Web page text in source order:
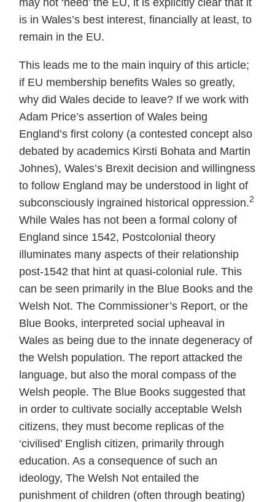
is in Wales’s best interest, financially at least, to
remain in the EU.
This leads me to the main inquiry of this article;
if EU membership benefits Wales so greatly,
why did Wales decide to leave? If we work with
Adam Price’s assertion of Wales being
England’s first colony (a contested concept also
debated by academics Kirsti Bohata and Martin
Johnes), Wales’s Brexit decision and willingness
to follow England may be understood in light of
subconsciously ingrained historical oppression.2
While Wales has not been a formal colony of
England since 1542, Postcolonial theory
illuminates many aspects of their relationship
post-1542 that hint at quasi-colonial rule. This
can be seen primarily in the Blue Books and the
Welsh Not. The Commissioner’s Report, or the
Blue Books, interpreted social upheaval in
Wales as being due to the innate degeneracy of
the Welsh population. The report attacked the
language, but also the moral compass of the
Welsh people. The Blue Books suggested that
in order to cultivate socially acceptable Welsh
citizens, they must become replicas of the
‘civilised’ English citizen, primarily through
education. As a consequence of such an
ideology, The Welsh Not entailed the
punishment of children (often through beating)